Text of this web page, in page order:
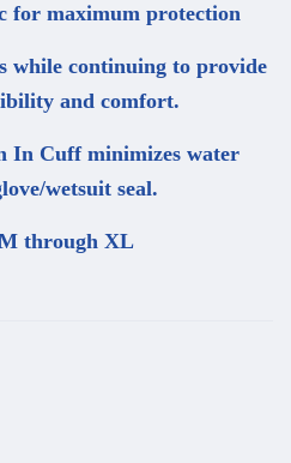
for maximum protection
while continuing to provide
and comfort.
In Cuff minimizes water
wetsuit seal.
through XL